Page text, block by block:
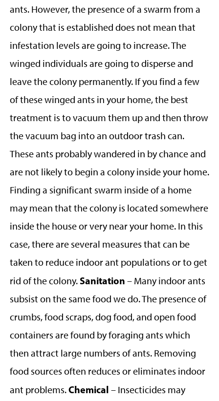
ants. However, the presence of a swarm from a
colony that is established does not mean that
infestation levels are going to increase. The
winged individuals are going to disperse and
leave the colony permanently. If you find a few
of these winged ants in your home, the best
treatment is to vacuum them up and then throw
the vacuum bag into an outdoor trash can.
These ants probably wandered in by chance and
are not likely to begin a colony inside your home.
Finding a significant swarm inside of a home
may mean that the colony is located somewhere
inside the house or very near your home. In this
case, there are several measures that can be
taken to reduce indoor ant populations or to get
rid of the colony. Sanitation – Many indoor ants
subsist on the same food we do. The presence of
crumbs, food scraps, dog food, and open food
containers are found by foraging ants which
then attract large numbers of ants. Removing
food sources often reduces or eliminates indoor
ant problems.Chemical – Insecticides may